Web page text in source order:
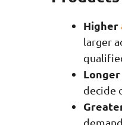
Higher
larger
decide